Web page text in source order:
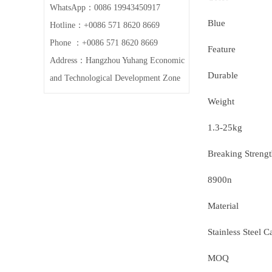
WhatsApp：0086 19943450917
Hotline：+0086 571 8620 8669
Phone ：+0086 571 8620 8669
Address：Hangzhou Yuhang Economic
and Technological Development Zone
Blue
Feature
Durable
Weight
1.3-25kg
Breaking
8900n
Material
Stainless Steel
MOQ